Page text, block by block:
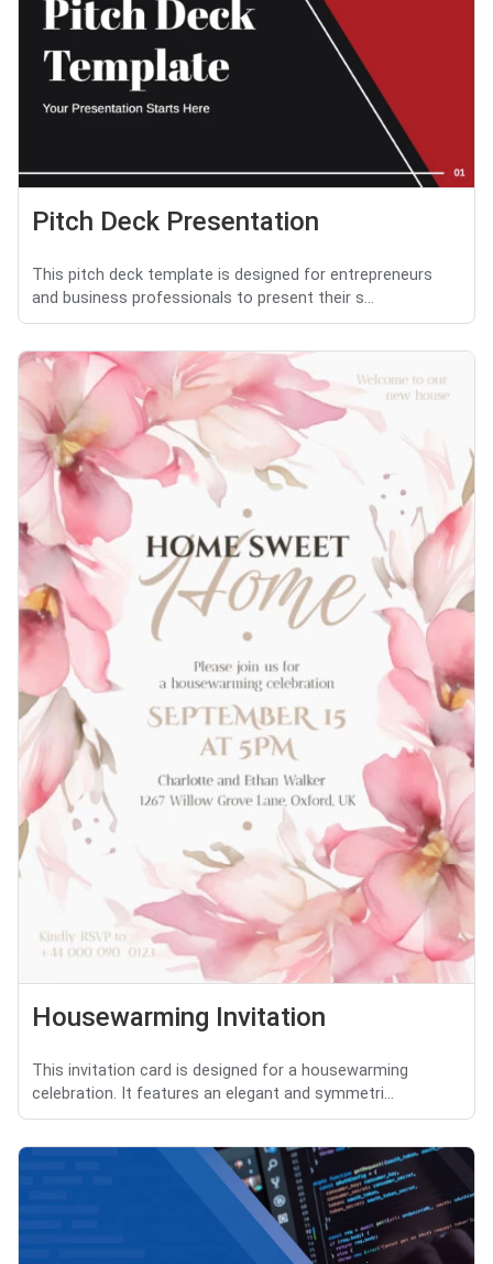
Pitch Deck Presentation
This pitch deck template is designed for entrepreneurs
and business professionals to present their s...
Housewarming Invitation
This invitation card is designed for a housewarming
celebration. It features an elegant and symmetri...